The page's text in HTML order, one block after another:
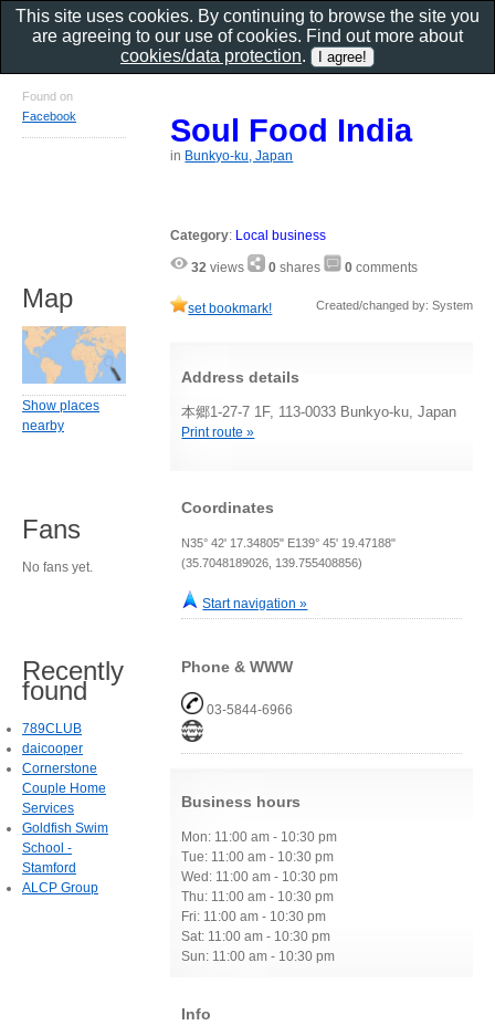
Soul Food India
in Bunkyo-ku, Japan
Category: Local business
32 views 0 shares 0 comments
set bookmark! Created/changed by: System
Address details
本郷1-27-7 1F, 113-0033 Bunkyo-ku, Japan
Print route »
Coordinates
N35° 42' 17.34805" E139° 45' 19.47188"
(35.7048189026, 139.755408856)
Start navigation »
Phone & WWW
03-5844-6966
Business hours
Mon: 11:00 am - 10:30 pm
Tue: 11:00 am - 10:30 pm
Wed: 11:00 am - 10:30 pm
Thu: 11:00 am - 10:30 pm
Fri: 11:00 am - 10:30 pm
Sat: 11:00 am - 10:30 pm
Sun: 11:00 am - 10:30 pm
Info
Found on
Facebook
Map
Show places
nearby
Fans
No fans yet.
Recently
found
789CLUB
daicooper
Cornerstone
Couple Home
Services
Goldfish Swim
School -
Stamford
ALCP Group
This site uses cookies. By continuing to browse the site you
are agreeing to our use of cookies. Find out more about
cookies/data protection.